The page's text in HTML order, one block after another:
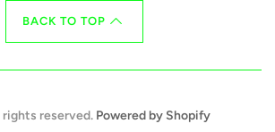
BACK TO TOP
reserved. Powered by Shopify